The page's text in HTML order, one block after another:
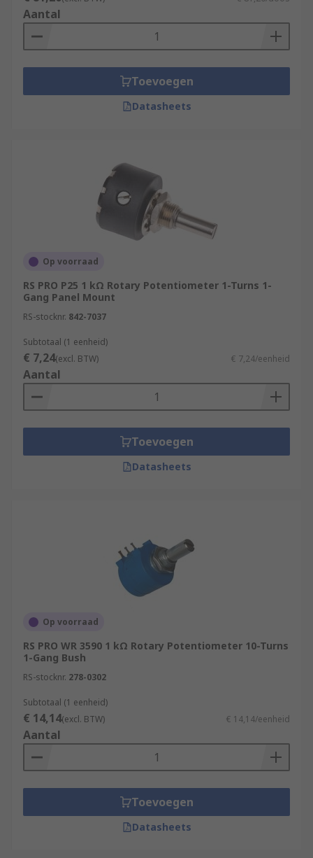
Aantal
Toevoegen
Datasheets
Op voorraad
RS PRO P25 1 kΩ Rotary Potentiometer 1-Turns 1-
Gang Panel Mount
RS-stocknr. 842-7037
Subtotaal (1 eenheid)
€ 7,24(excl. BTW) € 7,24/eenheid
Aantal
Toevoegen
Datasheets
Op voorraad
RS PRO WR 3590 1 kΩ Rotary Potentiometer 10-Turns
1-Gang Bush
RS-stocknr. 278-0302
Subtotaal (1 eenheid)
€ 14,14(excl. BTW) € 14,14/eenheid
Aantal
Toevoegen
Datasheets